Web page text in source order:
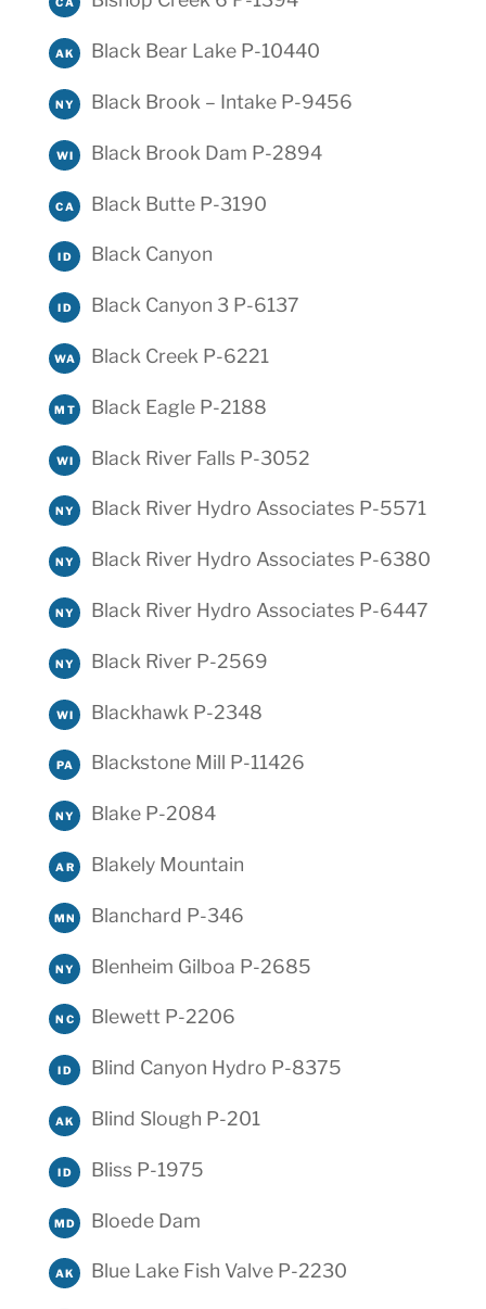
CA
AK Black Bear Lake P-10440
NY Black Brook – Intake P-9456
WI Black Brook Dam P-2894
CA Black Butte P-3190
ID Black Canyon
ID Black Canyon 3 P-6137
WA Black Creek P-6221
MT Black Eagle P-2188
WI Black River Falls P-3052
NY Black River Hydro Associates P-5571
NY Black River Hydro Associates P-6380
NY Black River Hydro Associates P-6447
NY Black River P-2569
WI Blackhawk P-2348
PA Blackstone Mill P-11426
NY Blake P-2084
AR Blakely Mountain
MN Blanchard P-346
NY Blenheim Gilboa P-2685
NC Blewett P-2206
ID Blind Canyon Hydro P-8375
AK Blind Slough P-201
ID Bliss P-1975
MD Bloede Dam
AK Blue Lake Fish Valve P-2230